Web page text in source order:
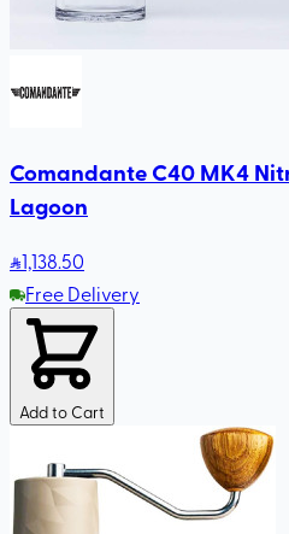
Comandante C40 MK4
Lagoon
1,138.50
Free Delivery
Add to Cart